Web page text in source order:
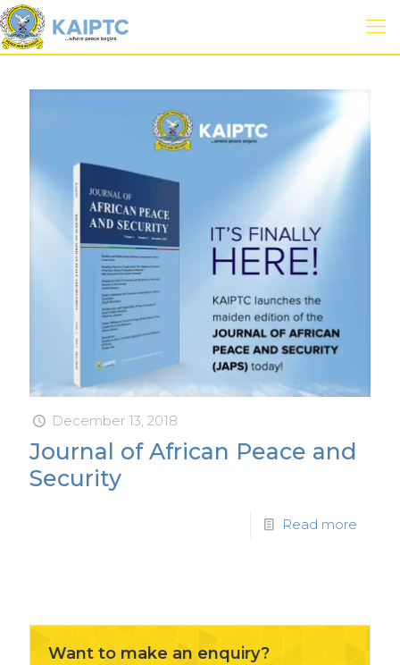
December 13, 2018
Journal of African Peace and
Security
Read more
Want to make an enquiry?